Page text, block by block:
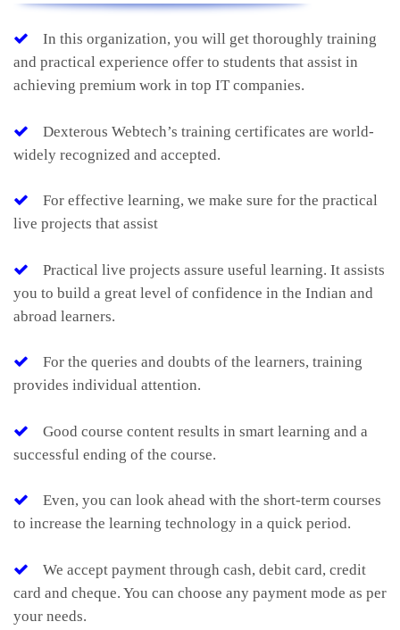
In this organization, you will get thoroughly training
and practical experience offer to students that assist in
achieving premium work in top IT companies.
Dexterous Webtech’s training certificates are world-
widely recognized and accepted.
For effective learning, we make sure for the practical
live projects that assist
Practical live projects assure useful learning. It assists
you to build a great level of confidence in the Indian and
abroad learners.
For the queries and doubts of the learners, training
provides individual attention.
Good course content results in smart learning and a
successful ending of the course.
Even, you can look ahead with the short-term courses
to increase the learning technology in a quick period.
We accept payment through cash, debit card, credit
card and cheque. You can choose any payment mode as per
your needs.